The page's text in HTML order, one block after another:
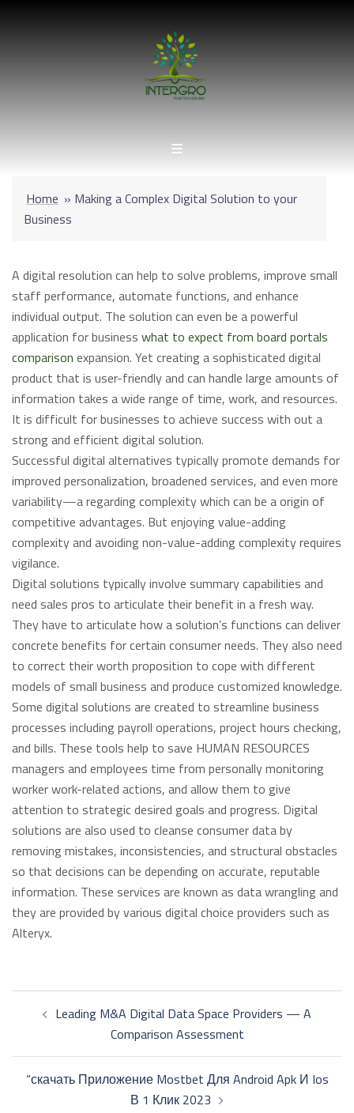
Home » Making a Complex Digital Solution to your
Business
A digital resolution can help to solve problems, improve small
staff performance, automate functions, and enhance
individual output. The solution can even be a powerful
application for business what to expect from board portals
comparison expansion. Yet creating a sophisticated digital
product that is user-friendly and can handle large amounts of
information takes a wide range of time, work, and resources.
It is difficult for businesses to achieve success with out a
strong and efficient digital solution.
Successful digital alternatives typically promote demands for
improved personalization, broadened services, and even more
variability—a regarding complexity which can be a origin of
competitive advantages. But enjoying value-adding
complexity and avoiding non-value-adding complexity requires
vigilance.
Digital solutions typically involve summary capabilities and
need sales pros to articulate their benefit in a fresh way.
They have to articulate how a solution’s functions can deliver
concrete benefits for certain consumer needs. They also need
to correct their worth proposition to cope with different
models of small business and produce customized knowledge.
Some digital solutions are created to streamline business
processes including payroll operations, project hours checking,
and bills. These tools help to save HUMAN RESOURCES
managers and employees time from personally monitoring
worker work-related actions, and allow them to give
attention to strategic desired goals and progress. Digital
solutions are also used to cleanse consumer data by
removing mistakes, inconsistencies, and structural obstacles
so that decisions can be depending on accurate, reputable
information. These services are known as data wrangling and
they are provided by various digital choice providers such as
Alteryx.
navigation
Leading M&A Digital Data Space Providers — A
Comparison Assessment
“скачать Приложение Mostbet Для Android Apk И Ios
В 1 Клик 2023